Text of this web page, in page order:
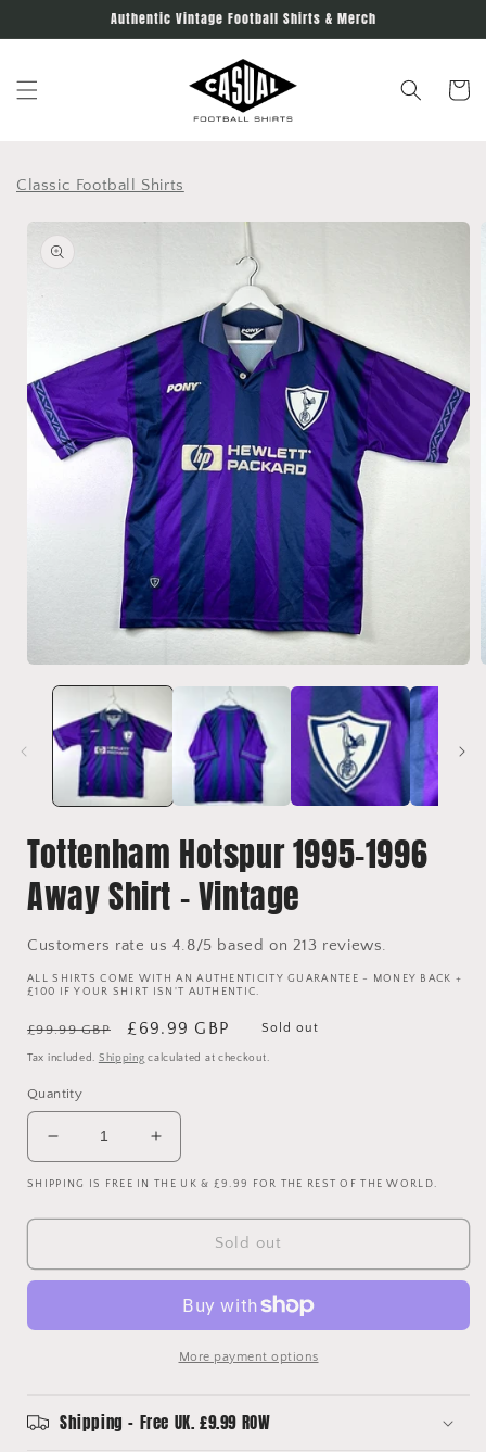
Authentic Vintage Football Shirts & Merch
Cart
Classic Football Shirts
Skip to
product
information
media
modal
Tottenham Hotspur 1995-1996
Away Shirt - Vintage
Customers rate us 4.8/5 based on 213 reviews.
ALL SHIRTS COME WITH AN AUTHENTICITY GUARANTEE - MONEY BACK +
£100 IF YOUR SHIRT ISN'T AUTHENTIC.
Regular
price
£99.99 GBP
Sale
price
£69.99 GBP Sold out
Tax included. Shipping calculated at checkout.
Quantity
Decrease
quantity
for
Tottenham
1996
Shirt
Increase
quantity
for
Tottenham
Hotspur
1996
Away
Shirt
SHIPPING IS FREE IN THE UK & £9.99 FOR THE REST OF THE WORLD.
Sold out
More payment options
Shipping - Free UK. £9.99 ROW